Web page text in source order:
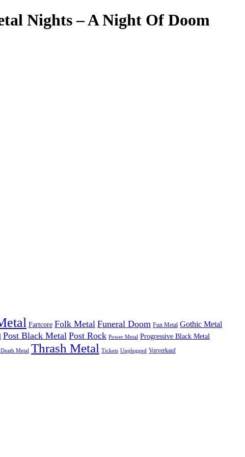
Nights – A Night Of Doom
Fartcore Folk Metal Funeral Doom Fun Metal Gothic Metal
Post Black Metal Post Rock Power Metal Progressive Black Metal
Metal Thrash Metal Tickets Unplugged Vorverkauf